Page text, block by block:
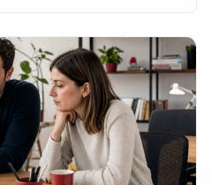
Technical SEO: How to Stay